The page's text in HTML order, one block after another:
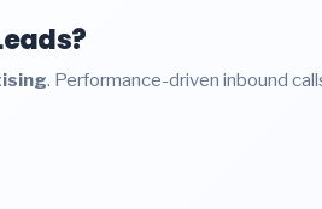
. Performance-driven inbound